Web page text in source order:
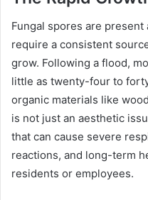
Fungal spores are
require a consistent
grow. Following a flood,
little as twenty-four to
organic materials like
is not just an aesthetic
that can cause severe
reactions, and long-term
residents or employees.